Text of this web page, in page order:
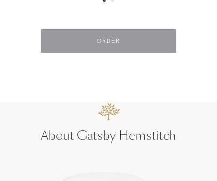
ORDER
About Gatsby Hemstitch